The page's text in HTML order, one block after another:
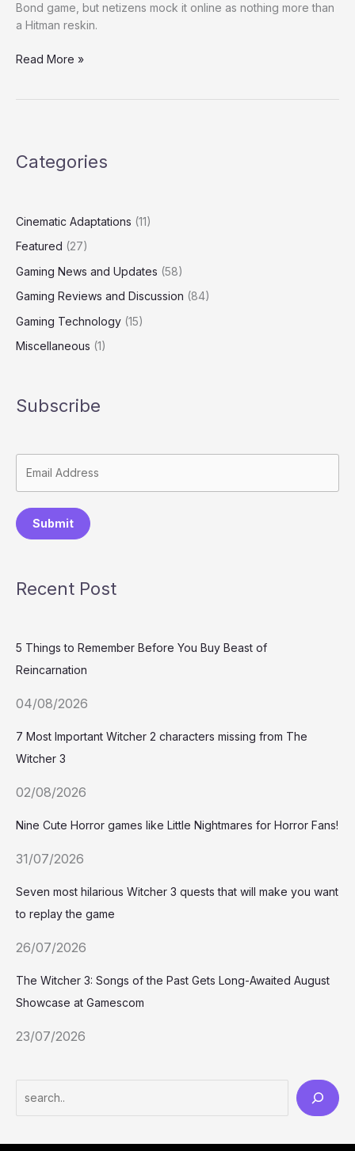
Bond game, but netizens mock it online as nothing more than
a Hitman reskin.
Read More »
Categories
Cinematic Adaptations (11)
Featured (27)
Gaming News and Updates (58)
Gaming Reviews and Discussion (84)
Gaming Technology (15)
Miscellaneous (1)
Subscribe
Submit
Recent Post
5 Things to Remember Before You Buy Beast of
Reincarnation
04/08/2026
7 Most Important Witcher 2 characters missing from The
Witcher 3
02/08/2026
Nine Cute Horror games like Little Nightmares for Horror Fans!
31/07/2026
Seven most hilarious Witcher 3 quests that will make you want
to replay the game
26/07/2026
The Witcher 3: Songs of the Past Gets Long-Awaited August
Showcase at Gamescom
23/07/2026